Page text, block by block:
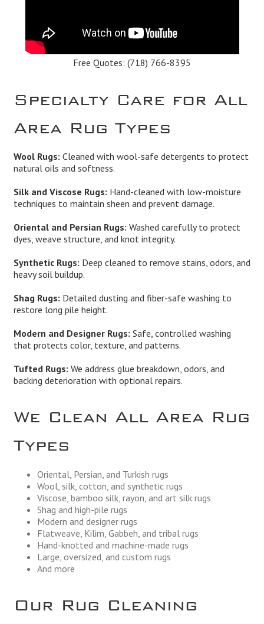
Free Quotes: (718) 766-8395
Specialty Care for All
Area Rug Types
Wool Rugs: Cleaned with wool-safe detergents to protect
natural oils and softness.
Silk and Viscose Rugs: Hand-cleaned with low-moisture
techniques to maintain sheen and prevent damage.
Oriental and Persian Rugs: Washed carefully to protect
dyes, weave structure, and knot integrity.
Synthetic Rugs: Deep cleaned to remove stains, odors, and
heavy soil buildup.
Shag Rugs: Detailed dusting and fiber-safe washing to
restore long pile height.
Modern and Designer Rugs: Safe, controlled washing
that protects color, texture, and patterns.
Tufted Rugs: We address glue breakdown, odors, and
backing deterioration with optional repairs.
We Clean All Area Rug
Types
Oriental, Persian, and Turkish rugs
Wool, silk, cotton, and synthetic rugs
Viscose, bamboo silk, rayon, and art silk rugs
Shag and high-pile rugs
Modern and designer rugs
Flatweave, Kilim, Gabbeh, and tribal rugs
Hand-knotted and machine-made rugs
Large, oversized, and custom rugs
And more
Our Rug Cleaning